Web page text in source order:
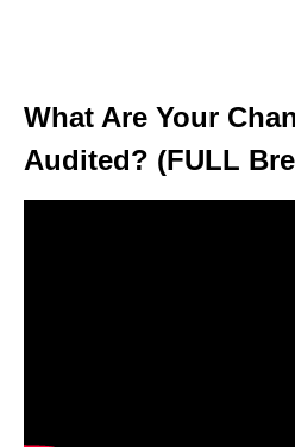
What Are Your
Audited? (FULL